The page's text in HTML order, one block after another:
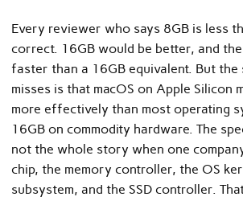
Every reviewer who says 8GB is less
correct. 16GB would be better, and
faster than a 16GB equivalent. But
misses is that macOS on Apple Silicon
more effectively than most operating
16GB on commodity hardware. The
not the whole story when one
chip, the memory controller, the OS
subsystem, and the SSD controller.